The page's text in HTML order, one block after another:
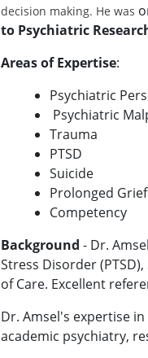
decision making. He was
to Psychiatric
Areas of Expertise:
Psychiatric
Psychiatric
Trauma
PTSD
Suicide
Prolonged
Competency
Background - Dr.
Stress Disorder
of Care. Excellent
Dr. Amsel's expertise
academic psychiatry,